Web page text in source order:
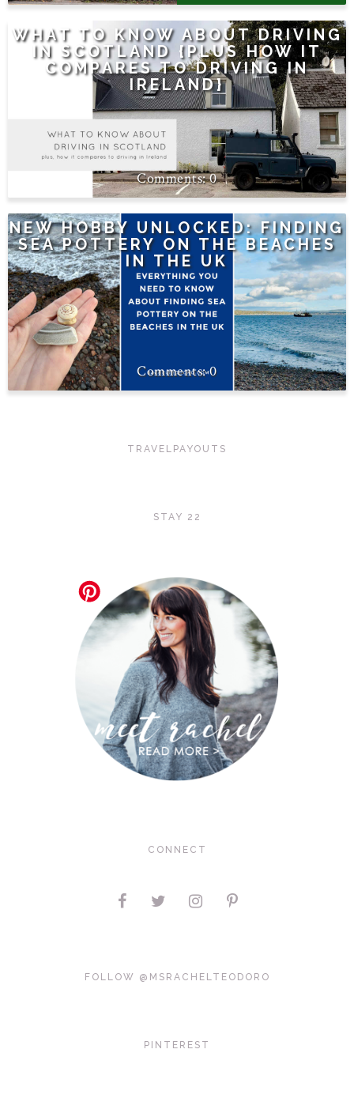
WHAT TO KNOW ABOUT DRIVING
IN SCOTLAND {PLUS HOW IT
COMPARES TO DRIVING IN
IRELAND}
0
NEW HOBBY UNLOCKED: FINDING
SEA POTTERY ON THE BEACHES
IN THE UK
0
TRAVELPAYOUTS
STAY 22
CONNECT
FOLLOW @MSRACHELTEODORO
PINTEREST